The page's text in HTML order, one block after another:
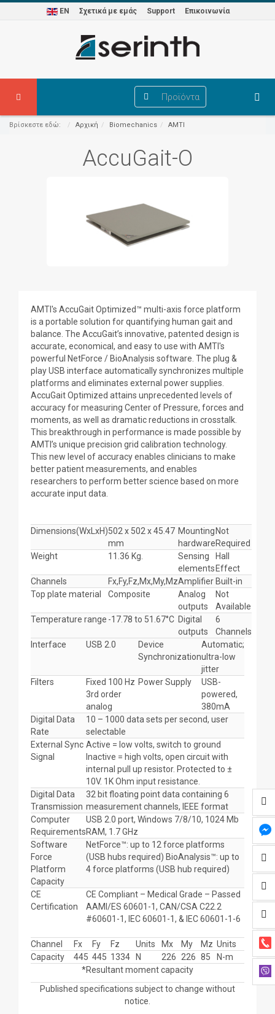
EN Σχετικά με εμάς Support Επικοινωνία
Προϊόντα
Βρίσκεστε εδώ: Αρχική Biomechanics AMTI
AccuGait-O
AMTI's AccuGait Optimized™ multi-axis force platform
is a portable solution for quantifying human gait and
balance. The AccuGait’s innovative, patented design is
accurate, economical, and easy to use with AMTI's
powerful NetForce / BioAnalysis software. The plug &
play USB interface automatically synchronizes multiple
platforms and eliminates external power supplies.
AccuGait Optimized attains unprecedented levels of
accuracy for measuring Center of Pressure, forces and
moments, as well as dramatic reductions in crosstalk.
This breakthrough in performance is made possible by
AMTI’s unique precision grid calibration technology.
This new level of accuracy enables clinicians to make
better patient measurements, and enables
researchers to perform better science based on more
accurate input data.
Dimensions(WxLxH)502 x 502 x 45.47
mm
Mounting
hardware
Not
Required
Weight
11.36 Kg.
Sensing
elements
Hall
Effect
Channels
Fx,Fy,Fz,Mx,My,MzAmplifier Built-in
Top plate material
Composite
Analog
outputs
Not
Available
Temperature range -17.78 to 51.67°C Digital
outputs
6
Channels
Interface
USB 2.0
Device
Synchronization
Automatic;
ultra-low
jitter
Filters
Fixed 100 Hz
3rd order
analog
Power Supply
USB-
powered,
380mA
Digital Data
Rate
10 – 1000 data sets per second, user
selectable
External Sync
Signal
Active = low volts, switch to ground
Inactive = high volts, open circuit with
internal pull up resistor. Protected to ±
10V. 1K Ohm input resistance.
Digital Data
Transmission
32 bit floating point data containing 6
measurement channels, IEEE format
Computer
Requirements
USB 2.0 port, Windows 7/8/10, 1024 Mb
RAM, 1.7 GHz
Software
Force
Platform
Capacity
NetForce™: up to 12 force platforms
(USB hubs required) BioAnalysis™: up to
4 force platforms (USB hub required)
CE
Certification
CE Compliant – Medical Grade – Passed
AAMI/ES 60601-1, CAN/CSA C22.2
#60601-1, IEC 60601-1, & IEC 60601-1-6
Channel Fx Fy Fz Units Mx My Mz Units
Capacity
445 445 1334 N 226 226 85
N-m
*Resultant moment capacity
Published specifications subject to change without
notice.